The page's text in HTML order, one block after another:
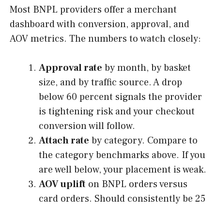
Most BNPL providers offer a merchant
dashboard with conversion, approval, and
AOV metrics. The numbers to watch closely:
Approval rate by month, by basket
size, and by traffic source. A drop
below 60 percent signals the provider
is tightening risk and your checkout
conversion will follow.
Attach rate by category. Compare to
the category benchmarks above. If you
are well below, your placement is weak.
AOV uplift on BNPL orders versus
card orders. Should consistently be 25